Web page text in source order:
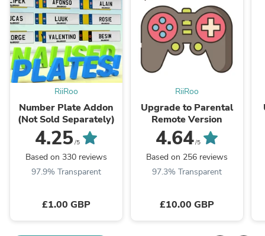
RiiRoo
Number Plate Addon
(Not Sold Separately)
4.25/5
Based on 330 reviews
97.9% Transparent
£1.00 GBP
RiiRoo
Upgrade to Parental
Remote Version
4.64/5
Based on 256 reviews
97.3% Transparent
£10.00 GBP